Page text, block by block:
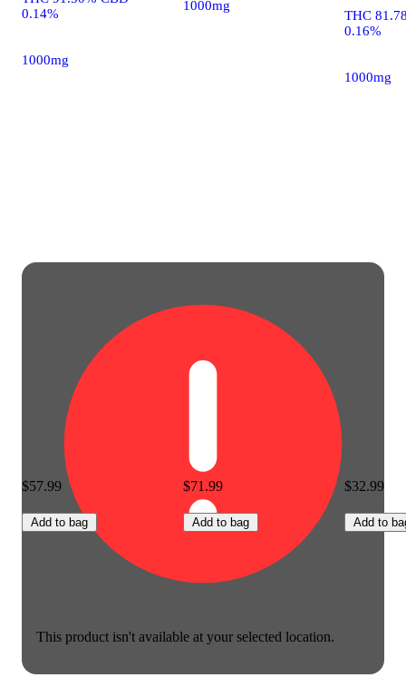
This product isn't available at your selected location.
0.14%
1000mg
$57.99
Add to bag
1000mg
$71.99
Add to bag
THC
0.16%
1000mg
$32.99
Add to